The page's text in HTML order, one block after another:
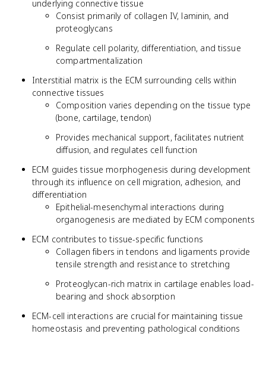
underlying connective tissue
Consist primarily of collagen IV, laminin, and
proteoglycans
Regulate cell polarity, differentiation, and tissue
compartmentalization
Interstitial matrix is the ECM surrounding cells within
connective tissues
Composition varies depending on the tissue type
(bone, cartilage, tendon)
Provides mechanical support, facilitates nutrient
diffusion, and regulates cell function
ECM guides tissue morphogenesis during development
through its influence on cell migration, adhesion, and
differentiation
Epithelial-mesenchymal interactions during
organogenesis are mediated by ECM components
ECM contributes to tissue-specific functions
Collagen fibers in tendons and ligaments provide
tensile strength and resistance to stretching
Proteoglycan-rich matrix in cartilage enables load-
bearing and shock absorption
ECM-cell interactions are crucial for maintaining tissue
homeostasis and preventing pathological conditions